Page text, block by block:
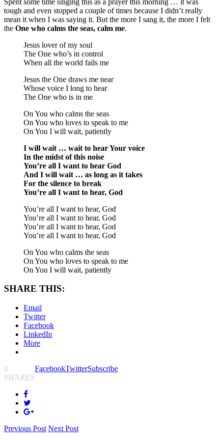
tough and even stopped a couple of times because I didn’t really
mean it when I was saying it. But the more I sang it, the more I felt
the One who calms the seas, calm me.
Jesus lover of my soul
The One who’s in control
When all the world fails me
Jesus the One draws me near
Whose voice I long to hear
The One who is in me
On You who calms the seas
On You who loves to speak to me
On You I will wait, patiently
I will wait … wait to hear Your voice
In the midst of this noise
You’re all I want to hear God
And I will wait … as long as it takes
For the silence to break
You’re all I want to hear, God
You’re all I want to hear, God
You’re all I want to hear, God
You’re all I want to hear, God
You’re all I want to hear, God
On You who calms the seas
On You who loves to speak to me
On You I will wait, patiently
SHARE THIS:
Email
Twitter
Facebook
LinkedIn
More
0
SHARES
FacebookTwitterSubscribe
Previous Post Next Post